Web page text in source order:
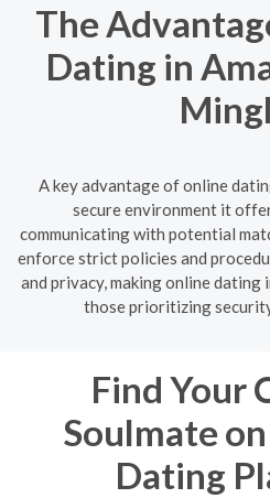
The
Dating in
A key advantage of online
secure environment it
communicating with potential
enforce strict policies and
and privacy, making online dating
those prioritizing security
Find Your
Soulmate
Dating